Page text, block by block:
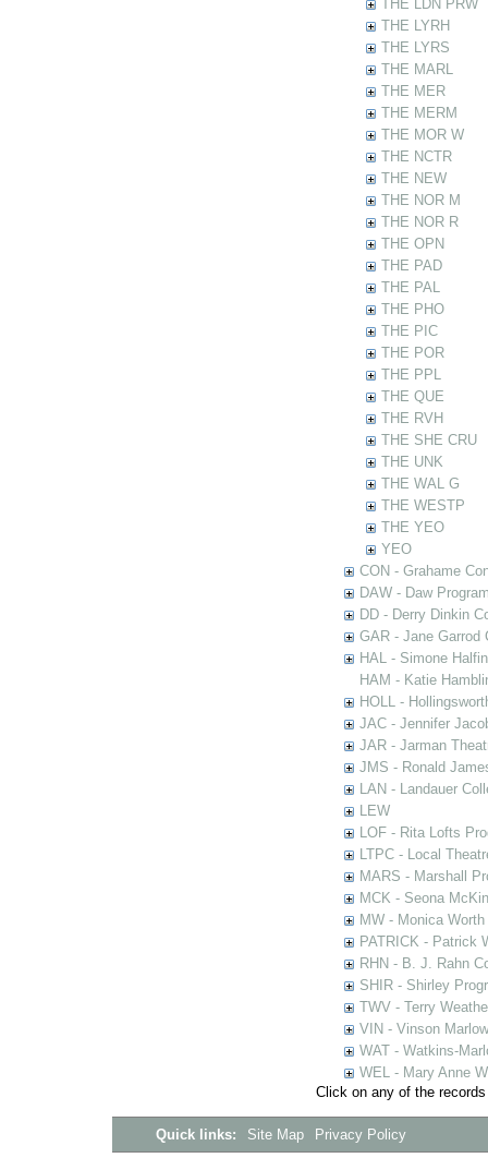
THE LDN PRW
THE LYRH
THE LYRS
THE MARL
THE MER
THE MERM
THE MOR W
THE NCTR
THE NEW
THE NOR M
THE NOR R
THE OPN
THE PAD
THE PAL
THE PHO
THE PIC
THE POR
THE PPL
THE QUE
THE RVH
THE SHE CRU
THE UNK
THE WAL G
THE WESTP
THE YEO
YEO
CON - Grahame
DAW - Daw
DD - Derry Dinkin
GAR - Jane Garrod
HAL - Simone
HAM - Katie
HOLL -
JAC - Jennifer
JAR - Jarman
JMS - Ronald
LAN - Landauer
LEW
LOF - Rita Lofts
LTPC - Local
MARS - Marshall
MCK - Seona
MW - Monica
PATRICK - Patrick
RHN - B. J. Rahn
SHIR - Shirley
TWV - Terry
VIN - Vinson
WAT - Watkins-
WEL - Mary Anne
Click on any of the
Quick links: Site Map Privacy Policy